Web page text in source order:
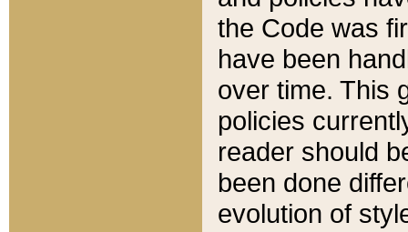
the Code was
have been
over time. This
policies
reader should
been done
evolution of